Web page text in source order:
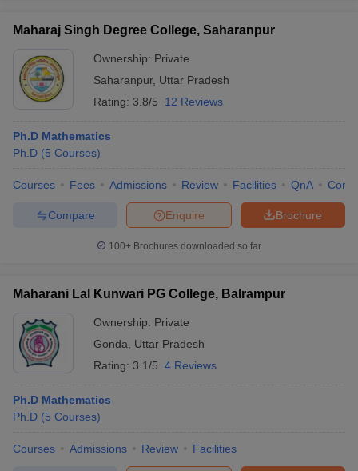
Maharaj Singh Degree College, Saharanpur
Ownership: Private
Saharanpur, Uttar Pradesh
Rating: 3.8/5 12 Reviews
Ph.D Mathematics
Ph.D (5 Courses)
Courses Fees Admissions Review Facilities QnA
Brochure
Enquire
Compare
100+ Brochures downloaded so far
Maharani Lal Kunwari PG College, Balrampur
Ownership: Private
Gonda
Uttar Pradesh
Rating: 3.1/5 4 Reviews
Ph.D Mathematics
Ph.D (5 Courses)
Courses Admissions Review Facilities